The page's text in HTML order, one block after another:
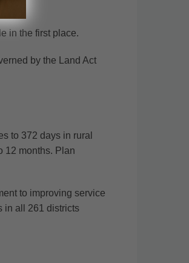
in the first place.
by the Land Act
to 372 days in rural
12 months. Plan
to improving service
in all 261 districts